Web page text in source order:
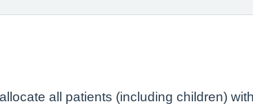
all patients (including children)